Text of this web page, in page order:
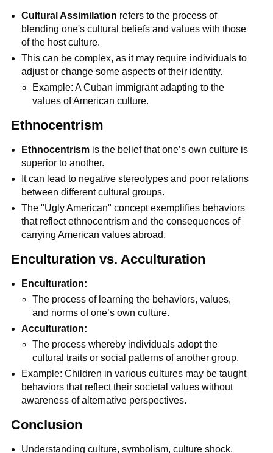
Cultural Assimilation refers to the process of
blending one's cultural beliefs and values with those
of the host culture.
This can be complex, as it may require individuals to
adjust or change some aspects of their identity.
Example: A Cuban immigrant adapting to the
values of American culture.
Ethnocentrism
Ethnocentrism is the belief that one’s own culture is
superior to another.
It can lead to negative stereotypes and poor relations
between different cultural groups.
The "Ugly American" concept exemplifies behaviors
that reflect ethnocentrism and the consequences of
carrying American values abroad.
Enculturation vs. Acculturation
Enculturation:
The process of learning the behaviors, values,
and norms of one’s own culture.
Acculturation:
The process whereby individuals adopt the
cultural traits or social patterns of another group.
Example: Children in various cultures may be taught
behaviors that reflect their societal values without
awareness of alternative perspectives.
Conclusion
Understanding culture, symbolism, culture shock,